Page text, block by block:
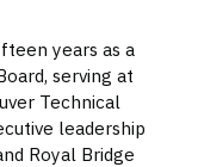
years as a
serving at
Technical
leadership
Royal Bridge